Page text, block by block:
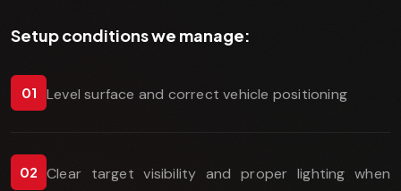
Setup conditions we manage:
01 Level surface and correct vehicle positioning
02 Clear target visibility and proper lighting when